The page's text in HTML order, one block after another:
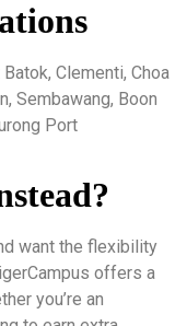
Clementi, Choa
Sembawang, Boon
Port
want the flexibility
offers a
you’re an